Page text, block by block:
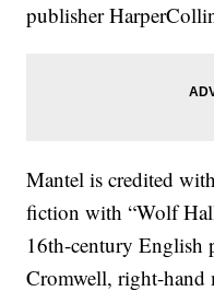
publisher
Mantel is credited
fiction with “Wolf
16th-century English
Cromwell, right-